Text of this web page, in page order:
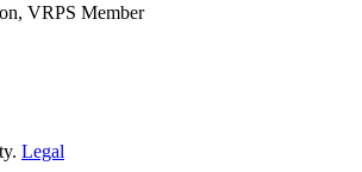
VRPS Member
Legal